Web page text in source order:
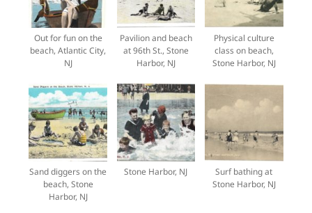
Out for fun on the
beach, Atlantic City,
NJ
Pavilion and beach
at 96th St., Stone
Harbor, NJ
Physical culture
class on beach,
Stone Harbor, NJ
Sand diggers on the
beach, Stone
Harbor, NJ
Stone Harbor, NJ
Surf bathing at
Stone Harbor, NJ